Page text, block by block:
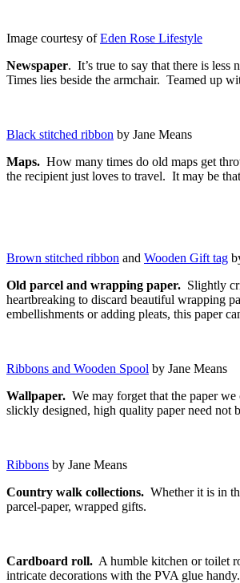
Image courtesy ofEden Rose Lifestyle
Newspaper. It’s true to say that there is
Times lies beside the armchair. Teamed up
Black stitched ribbon by Jane Means
Maps. How many times do old maps get
the recipient just loves to travel. It may be
Brown stitched ribbon and Wooden Gift tag
Old parcel and wrapping paper. Slightly
heartbreaking to discard beautiful wrapping
embellishments or adding pleats, this paper
Ribbons and Wooden Spool by Jane Means
Wallpaper. We may forget that the paper
slickly designed, high quality paper need not
Ribbons by Jane Means
Country walk collections. Whether it is in
parcel-paper, wrapped gifts.
Cardboard roll. A humble kitchen or toilet
intricate decorations with the PVA glue handy.